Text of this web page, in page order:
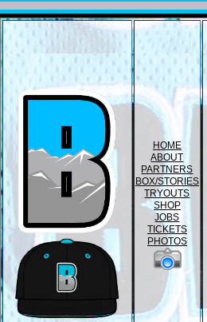
HOME
ABOUT
PARTNERS
BOX/STORIES
TRYOUTS
SHOP
JOBS
TICKETS
PHOTOS